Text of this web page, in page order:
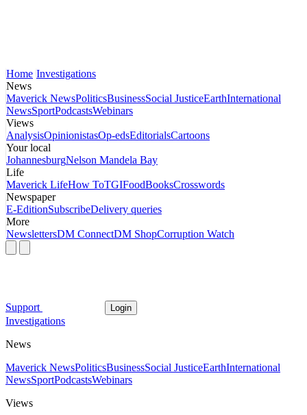
Home Investigations
News
Maverick NewsPoliticsBusinessSocial JusticeEarthInternational
NewsSportPodcastsWebinars
Views
AnalysisOpinionistasOp-edsEditorialsCartoons
Your local
JohannesburgNelson Mandela Bay
Life
Maverick LifeHow ToTGIFoodBooksCrosswords
Newspaper
E-EditionSubscribeDelivery queries
More
NewslettersDM ConnectDM ShopCorruption Watch
Support Login
Investigations
News
Maverick NewsPoliticsBusinessSocial JusticeEarthInternational
NewsSportPodcastsWebinars
Views